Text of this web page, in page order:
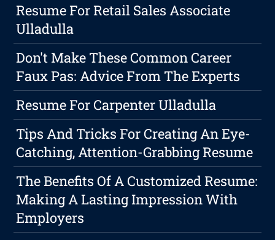
Resume For Retail Sales Associate
Ulladulla
Don't Make These Common Career
Faux Pas: Advice From The Experts
Resume For Carpenter Ulladulla
Tips And Tricks For Creating An Eye-
Catching, Attention-Grabbing Resume
The Benefits Of A Customized Resume:
Making A Lasting Impression With
Employers